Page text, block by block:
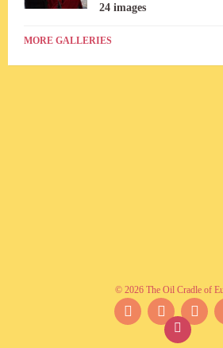
24 images
MORE GALLERIES
FacebookInstagram
© 2026 The Oil Cradle of